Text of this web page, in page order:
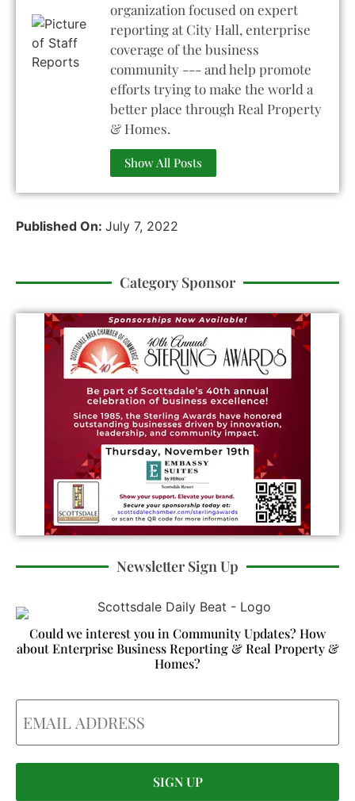
organization focused on expert
reporting at City Hall, enterprise
coverage of the business
community --- and help promote
efforts trying to make the world a
better place through Real Property
& Homes.
Show All Posts
Published On: July 7, 2022
Category Sponsor
Newsletter Sign Up
Could we interest you in Community Updates? How
about Enterprise Business Reporting & Real Property &
Homes?
Email